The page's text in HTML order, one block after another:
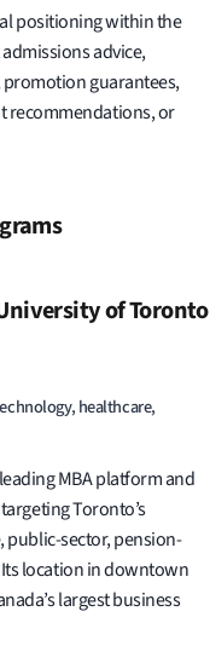
positioning within the
advice,
guarantees,
recommendations, or
of Toronto
healthcare,
MBA platform and
Toronto’s
public-sector, pension-
location in downtown
largest business